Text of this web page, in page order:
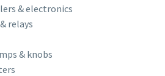
& electronics
relays
& knobs